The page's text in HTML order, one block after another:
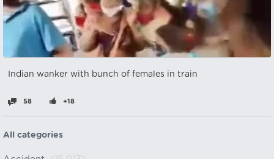
Indian wanker with bunch of females in train
58 +18
All categories